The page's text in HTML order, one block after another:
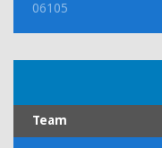
06105
Team